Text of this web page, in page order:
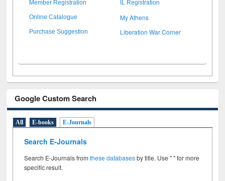
Member Registration IL Registration
Online Catalogue My Athens
Purchase Suggestion Liberation War Corner
Google Custom Search
All E-books E-Journals
Search E-Journals
Search E-Journals fromthese databasesby title. Use " " for more
specific result.